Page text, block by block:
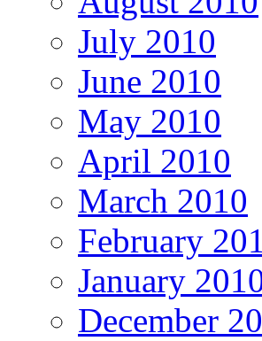
July 2010
June 2010
May 2010
April 2010
March 2010
February
January
December